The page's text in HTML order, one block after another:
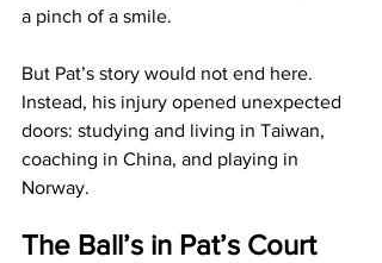
a pinch of a smile.
But Pat’s story would not end here.
Instead, his injury opened unexpected
doors: studying and living in Taiwan,
coaching in China, and playing in
Norway.
The Ball’s in Pat’s Court